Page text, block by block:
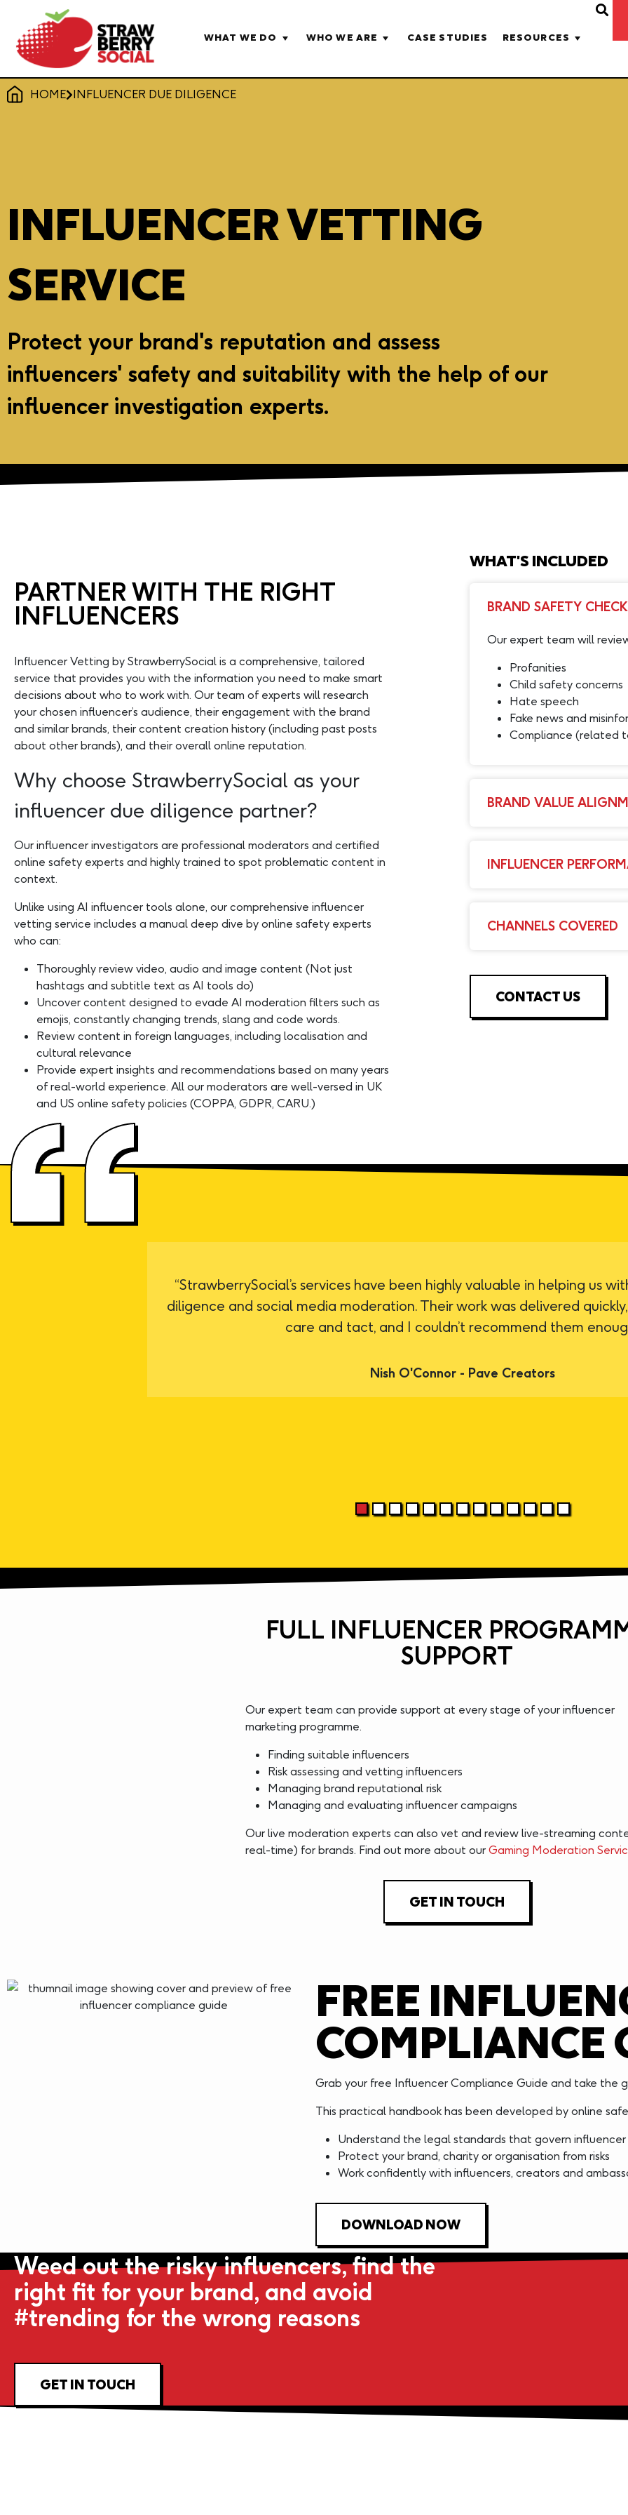
WHAT WE DO WHO WE ARE CASE STUDIES RESOURCES
HOME INFLUENCER DUE DILIGENCE
INFLUENCER VETTING
SERVICE
Protect your brand's reputation and assess
influencers' safety and suitability with the help of our
influencer investigation experts.
PARTNER WITH THE RIGHT
INFLUENCERS
Influencer Vetting by StrawberrySocial is a comprehensive, tailored
service that provides you with the information you need to make smart
decisions about who to work with. Our team of experts will research
your chosen influencer’s audience, their engagement with the brand
and similar brands, their content creation history (including past posts
about other brands), and their overall online reputation.
Why choose StrawberrySocial as your
influencer due diligence partner?
Our influencer investigators are professional moderators and certified
online safety experts and highly trained to spot problematic content in
context.
Unlike using AI influencer tools alone, our comprehensive influencer
vetting service includes a manual deep dive by online safety experts
who can:
Thoroughly review video, audio and image content (Not just
hashtags and subtitle text as AI tools do)
Uncover content designed to evade AI moderation filters such as
emojis, constantly changing trends, slang and code words.
Review content in foreign languages, including localisation and
cultural relevance
Provide expert insights and recommendations based on many years
of real-world experience. All our moderators are well-versed in UK
and US online safety policies (COPPA, GDPR, CARU.)
WHAT'S INCLUDED
BRAND SAFETY CHECK
Our expert team will
Profanities
Child safety concerns
Hate speech
Fake news and
Compliance (related
BRAND VALUE
INFLUENCER
CHANNELS COVERED
CONTACT US
“StrawberrySocial’s services have been highly valuable in helping us
diligence and social media moderation. Their work was delivered
care and tact, and I couldn’t recommend them
Nish O'Connor - Pave Creators
FULL INFLUENCER
SUPPORT
Our expert team can provide support at every stage of your influencer
marketing programme.
Finding suitable influencers
Risk assessing and vetting influencers
Managing brand reputational risk
Managing and evaluating influencer campaigns
Our live moderation experts can also vet and review live-streaming
real-time) for brands. Find out more about our Gaming Moderation
GET IN TOUCH
FREE
COMPLIANCE
Grab your free Influencer Compliance Guide and take the
This practical handbook has been developed by online
Understand the legal standards that govern influencer
Protect your brand, charity or organisation from risks
Work confidently with influencers, creators and
DOWNLOAD NOW
Weed out the risky influencers, find the
right fit for your brand, and avoid
#trending for the wrong reasons
GET IN TOUCH